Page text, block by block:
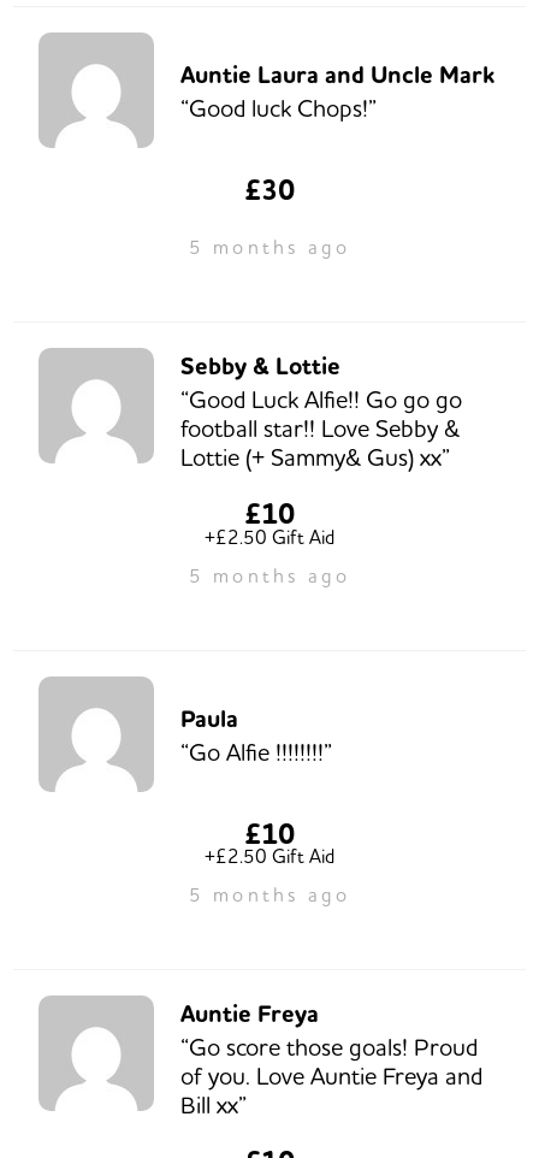
Auntie Laura and Uncle Mark
“Good luck Chops!”
£30
5 months ago
Sebby & Lottie
“Good Luck Alfie!! Go go go
football star!! Love Sebby &
Lottie (+ Sammy& Gus) xx”
£10
+£2.50 Gift Aid
5 months ago
Paula
“Go Alfie !!!!!!!!”
£10
+£2.50 Gift Aid
5 months ago
Auntie Freya
“Go score those goals! Proud
of you. Love Auntie Freya and
Bill xx”